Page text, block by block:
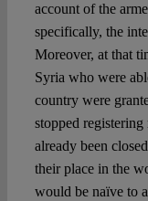
account of the
specifically, the
Moreover, at that
Syria who were
country were
stopped
already been
their place in the
would be naïve to